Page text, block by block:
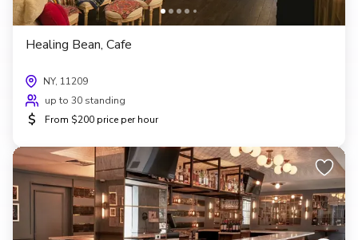
Healing Bean, Cafe
NY, 11209
up to 30 standing
$ From $200 price per hour